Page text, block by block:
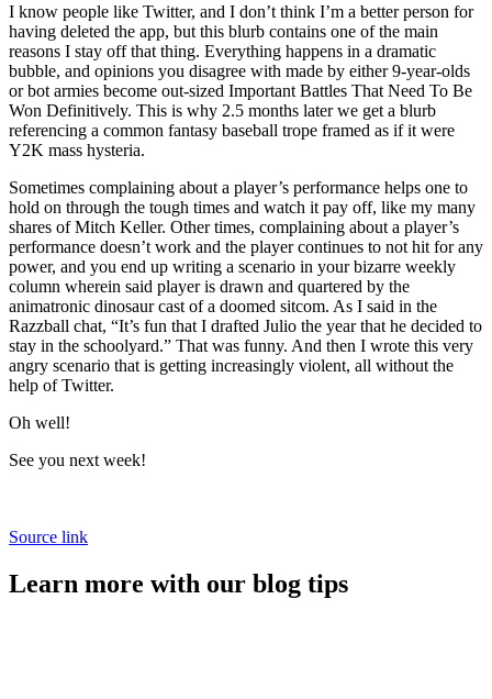
I know people like Twitter, and I don’t think I’m a better person for
having deleted the app, but this blurb contains one of the main
reasons I stay off that thing. Everything happens in a dramatic
bubble, and opinions you disagree with made by either 9-year-olds
or bot armies become out-sized Important Battles That Need To Be
Won Definitively. This is why 2.5 months later we get a blurb
referencing a common fantasy baseball trope framed as if it were
Y2K mass hysteria.
Sometimes complaining about a player’s performance helps one to
hold on through the tough times and watch it pay off, like my many
shares of Mitch Keller. Other times, complaining about a player’s
performance doesn’t work and the player continues to not hit for any
power, and you end up writing a scenario in your bizarre weekly
column wherein said player is drawn and quartered by the
animatronic dinosaur cast of a doomed sitcom. As I said in the
Razzball chat, “It’s fun that I drafted Julio the year that he decided to
stay in the schoolyard.” That was funny. And then I wrote this very
angry scenario that is getting increasingly violent, all without the
help of Twitter.
Oh well!
See you next week!
Source link
Learn more with our blog tips